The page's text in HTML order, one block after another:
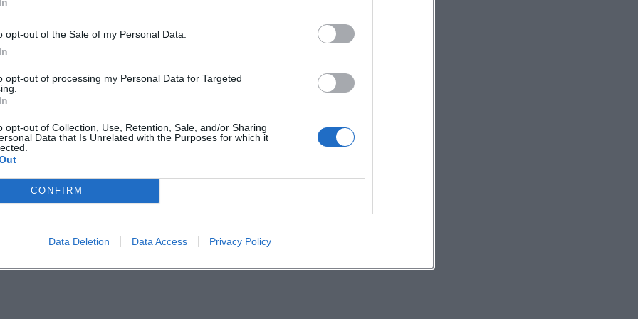
opt-out of the Sale of my Personal Data.
opt-out of processing my Personal Data for Targeted
opt-out of Collection, Use, Retention, Sale, and/or Sharing
Data that Is Unrelated with the Purposes for which it
CONFIRM
Data Deletion Data Access Privacy Policy
Hof beer, coffee and cake, changing dishes,
and steaks. Those who arrive early can therefore
program with a walk, beer garden, and
en/live-experience/art-culture/promenade-
and Heart
but real closeness: handmade music, strong
itself becomes part of the performance. Anyone
in this open, lively atmosphere should mark this
([hof.de](https://www.hof.de/en/live-